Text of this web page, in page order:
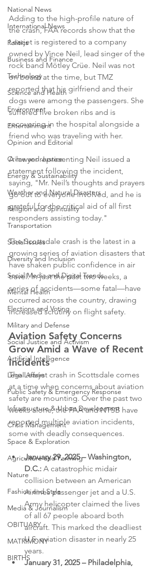
National News
International News
Politics
Business and Finance
Technology
Science and Health
Environment
Entertainment
Opinion and Editorial
Crime and Justice
Energy & Sustainability
Weather and Natural Disasters
Religion and Spirituality
Transportation
Social Issues
Diversity and Inclusion
Social Media and Digital Trends
Mental Health
Elections and Voting
Military and Defense
Social Justice and Activism
Artificial Intelligence
Legal Affairs
Public Safety & Emergency Response
Infrastructure & Urban Development
Crisis Management
Space & Exploration
Agriculture and Farming
Nature
Fashion and Style
Media & Journalism
OBITUARY
MATRIMONY
BIRTHS
Adding to the high-profile nature of
the crash, FAA records show that the
Learjet is registered to a company
owned by Vince Neil, lead singer of the
rock band Mötley Crüe. Neil was not
on board at the time, but TMZ
reported that his girlfriend and their
dogs were among the passengers. She
suffered five broken ribs and is
recovering in the hospital alongside a
friend who was traveling with her.
A lawyer representing Neil issued a
statement following the incident,
saying, "Mr. Neil’s thoughts and prayers
go out to everyone involved, and he is
grateful for the critical aid of all first
responders assisting today."
The Scottsdale crash is the latest in a
growing series of aviation disasters that
have shaken public confidence in air
travel. In just the past two weeks, a
series of accidents—some fatal—have
occurred across the country, drawing
increased scrutiny on flight safety.
Aviation Safety Concerns
Grow Amid a Wave of Recent
Incidents
The Learjet crash in Scottsdale comes
at a time when concerns about aviation
safety are mounting. Over the past two
weeks alone, the FAA and NTSB have
reported multiple aviation incidents,
some with deadly consequences.
January 29, 2025 – Washington,
D.C.: A catastrophic midair
collision between an American
Airlines passenger jet and a U.S.
Army helicopter claimed the lives
of all 67 people aboard both
aircraft. This marked the deadliest
U.S. aviation disaster in nearly 25
years.
January 31, 2025 – Philadelphia,